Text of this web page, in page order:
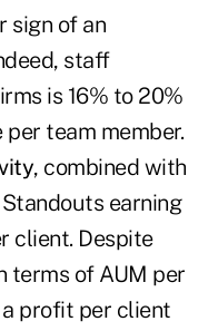
sign of an
staff
is 16% to 20%
team member.
, combined with
earning
client. Despite
terms of AUM per
profit per client